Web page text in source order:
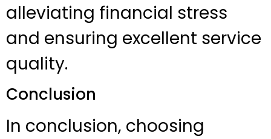
alleviating financial stress
and ensuring excellent service
quality.
Conclusion
In conclusion, choosing